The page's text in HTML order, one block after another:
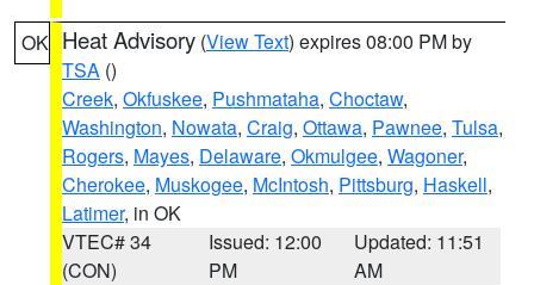
OK Heat Advisory (View Text) expires 08:00 PM by
TSA ()
Creek, Okfuskee, Pushmataha, Choctaw,
Washington, Nowata, Craig, Ottawa, Pawnee, Tulsa,
Rogers, Mayes, Delaware, Okmulgee, Wagoner,
Cherokee, Muskogee, McIntosh, Pittsburg, Haskell,
Latimer, in OK
VTEC# 34
(CON)
Issued: 12:00
PM
Updated: 11:51
AM